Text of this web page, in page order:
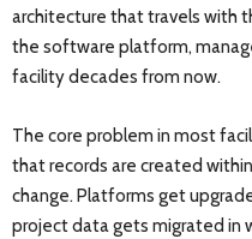
architecture that travels with
the software platform,
facility decades from now.
The core problem in most
that records are created
change. Platforms get
project data gets migrated in